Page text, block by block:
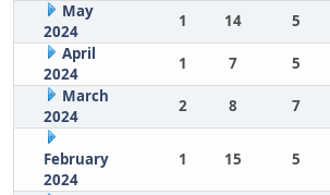
May
2024
1 14 5
April
2024
1 7 5
March
2024
2 8 7
February
2024
1 15 5